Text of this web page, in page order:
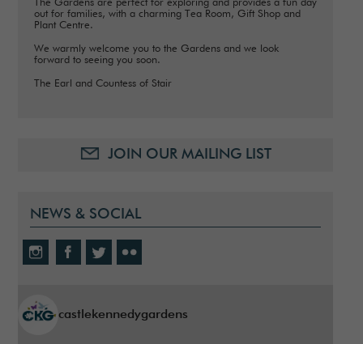
The Gardens are perfect for exploring and provides a fun day
out for families, with a charming Tea Room, Gift Shop and
Plant Centre.
We warmly welcome you to the Gardens and we look
forward to seeing you soon.
The Earl and Countess of Stair
JOIN OUR MAILING LIST
NEWS & SOCIAL
castlekennedygardens